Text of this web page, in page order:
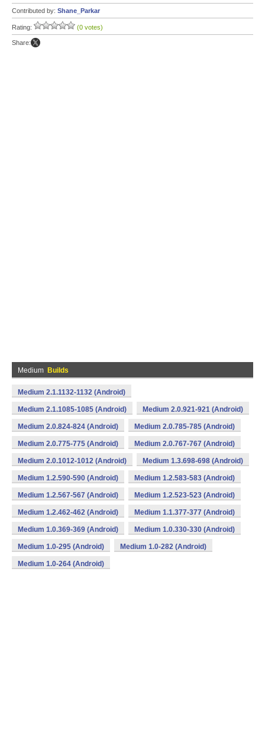
Contributed by: Shane_Parkar
Rating: (0 votes)
Share:
Medium Builds
Medium 2.1.1132-1132 (Android)
Medium 2.1.1085-1085 (Android) Medium 2.0.921-921 (Android)
Medium 2.0.824-824 (Android) Medium 2.0.785-785 (Android)
Medium 2.0.775-775 (Android) Medium 2.0.767-767 (Android)
Medium 2.0.1012-1012 (Android) Medium 1.3.698-698 (Android)
Medium 1.2.590-590 (Android) Medium 1.2.583-583 (Android)
Medium 1.2.567-567 (Android) Medium 1.2.523-523 (Android)
Medium 1.2.462-462 (Android) Medium 1.1.377-377 (Android)
Medium 1.0.369-369 (Android) Medium 1.0.330-330 (Android)
Medium 1.0-295 (Android) Medium 1.0-282 (Android)
Medium 1.0-264 (Android)